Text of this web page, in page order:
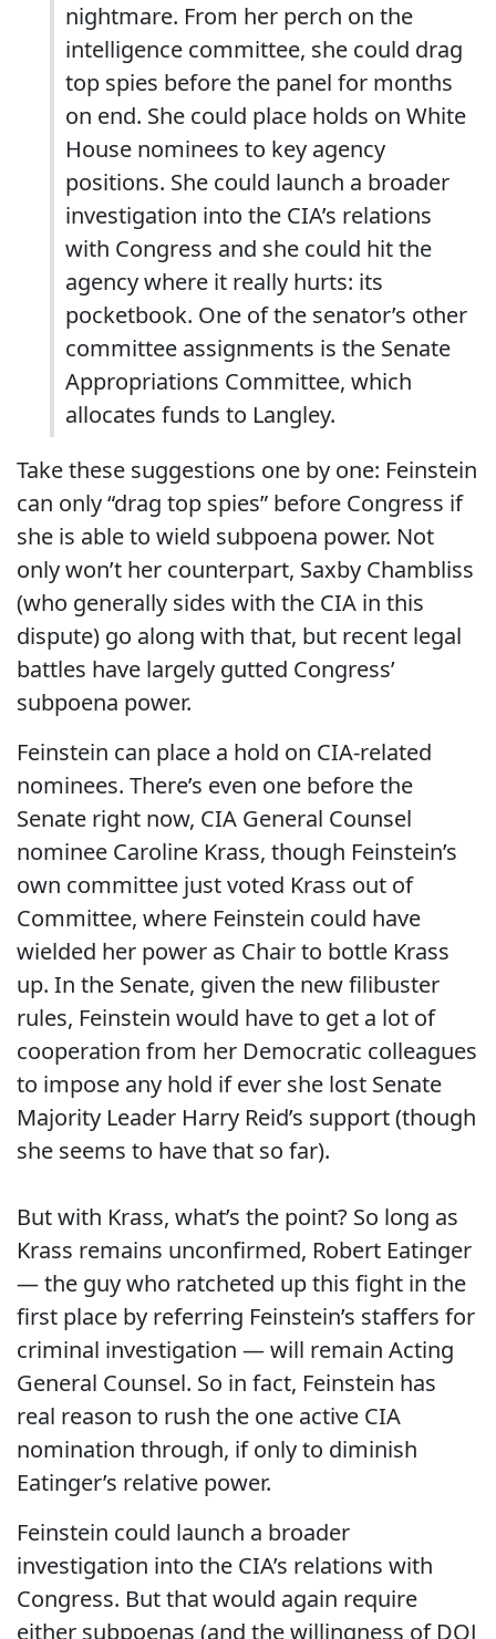
nightmare. From her perch on the
intelligence committee, she could drag
top spies before the panel for months
on end. She could place holds on White
House nominees to key agency
positions. She could launch a broader
investigation into the CIA’s relations
with Congress and she could hit the
agency where it really hurts: its
pocketbook. One of the senator’s other
committee assignments is the Senate
Appropriations Committee, which
allocates funds to Langley.
Take these suggestions one by one: Feinstein
can only “drag top spies” before Congress if
she is able to wield subpoena power. Not
only won’t her counterpart, Saxby Chambliss
(who generally sides with the CIA in this
dispute) go along with that, but recent legal
battles have largely gutted Congress’
subpoena power.
Feinstein can place a hold on CIA-related
nominees. There’s even one before the
Senate right now, CIA General Counsel
nominee Caroline Krass, though Feinstein’s
own committee just voted Krass out of
Committee, where Feinstein could have
wielded her power as Chair to bottle Krass
up. In the Senate, given the new filibuster
rules, Feinstein would have to get a lot of
cooperation from her Democratic colleagues
to impose any hold if ever she lost Senate
Majority Leader Harry Reid’s support (though
she seems to have that so far).
But with Krass, what’s the point? So long as
Krass remains unconfirmed, Robert Eatinger
— the guy who ratcheted up this fight in the
first place by referring Feinstein’s staffers for
criminal investigation — will remain Acting
General Counsel. So in fact, Feinstein has
real reason to rush the one active CIA
nomination through, if only to diminish
Eatinger’s relative power.
Feinstein could launch a broader
investigation into the CIA’s relations with
Congress. But that would again require
either subpoenas (and the willingness of DOJ